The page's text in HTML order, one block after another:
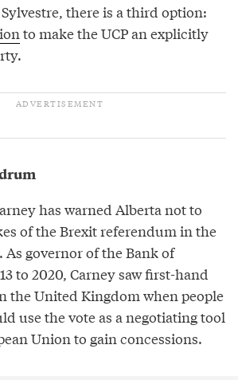
there is a third option:
to make the UCP an explicitly
has warned Alberta not to
of the Brexit referendum in the
governor of the Bank of
to 2020, Carney saw first-hand
the United Kingdom when people
use the vote as a negotiating tool
Union to gain concessions.